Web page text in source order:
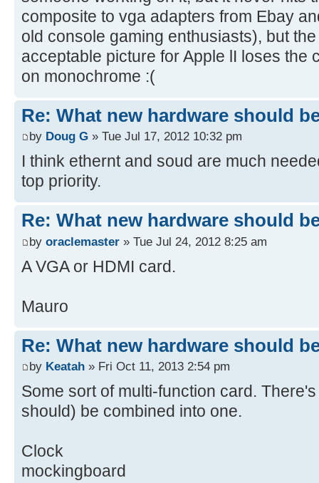
composite to vga adapters from Ebay
old console gaming enthusiasts), but
acceptable picture for Apple lI loses the
on monochrome :(
Re: What new hardware should
by Doug G » Tue Jul 17, 2012 10:32 pm
I think ethernt and soud are much
top priority.
Re: What new hardware should
by oraclemaster » Tue Jul 24, 2012 8:25 am
A VGA or HDMI card.
Mauro
Re: What new hardware should
by Keatah » Fri Oct 11, 2013 2:54 pm
Some sort of multi-function card.
should) be combined into one.
Clock
mockingboard